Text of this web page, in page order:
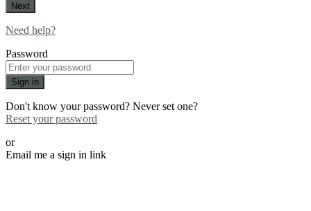
Next
Need help?
Password
Sign in
Don't know your password? Never set one?
Reset your password
or
Email me a sign in link